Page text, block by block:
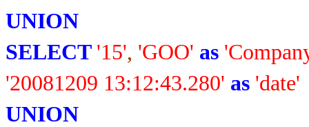
UNION
SELECT '15', 'GOO' as
'20081209 13:12:43.280' as 'date'
UNION